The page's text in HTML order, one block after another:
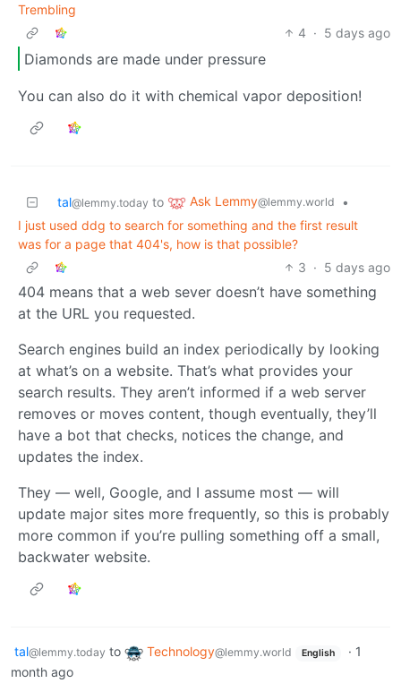
Trembling
4 · 5 days ago
Diamonds are made under pressure
You can also do it with chemical vapor deposition!
tal@lemmy.today to Ask Lemmy@lemmy.world
•
I just used ddg to search for something and the first result
was for a page that 404's, how is that possible?
3 · 5 days ago
404 means that a web sever doesn’t have something
at the URL you requested.
Search engines build an index periodically by looking
at what’s on a website. That’s what provides your
search results. They aren’t informed if a web server
removes or moves content, though eventually, they’ll
have a bot that checks, notices the change, and
updates the index.
They — well, Google, and I assume most — will
update major sites more frequently, so this is probably
more common if you’re pulling something off a small,
backwater website.
tal@lemmy.today to Technology@lemmy.world English · 1
month ago